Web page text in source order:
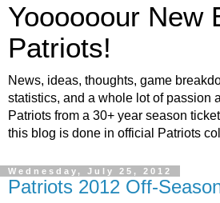
Yoooooour New
Patriots!
News, ideas, thoughts, game
statistics, and a whole lot of passion
Patriots from a 30+ year season
this blog is done in official Patriots
Wednesday, July 25, 2012
Patriots 2012 Off-